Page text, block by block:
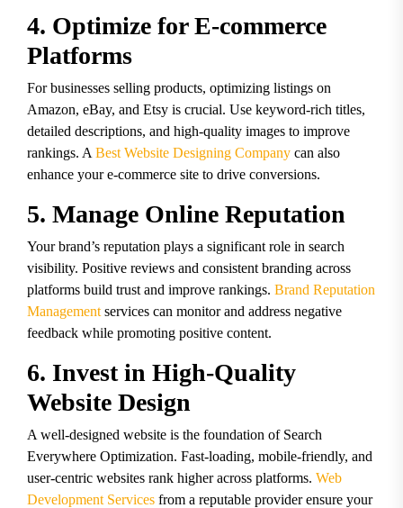
4. Optimize for E-commerce
Platforms
For businesses selling products, optimizing listings on
Amazon, eBay, and Etsy is crucial. Use keyword-rich titles,
detailed descriptions, and high-quality images to improve
rankings. A Best Website Designing Company can also
enhance your e-commerce site to drive conversions.
5. Manage Online Reputation
Your brand’s reputation plays a significant role in search
visibility. Positive reviews and consistent branding across
platforms build trust and improve rankings. Brand Reputation
Management services can monitor and address negative
feedback while promoting positive content.
6. Invest in High-Quality
Website Design
A well-designed website is the foundation of Search
Everywhere Optimization. Fast-loading, mobile-friendly, and
user-centric websites rank higher across platforms. Web
Development Services from a reputable provider ensure your